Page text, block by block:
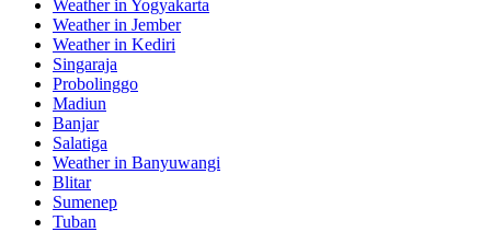
Weather in Yogyakarta
Weather in Jember
Weather in Kediri
Singaraja
Probolinggo
Madiun
Banjar
Salatiga
Weather in Banyuwangi
Blitar
Sumenep
Tuban